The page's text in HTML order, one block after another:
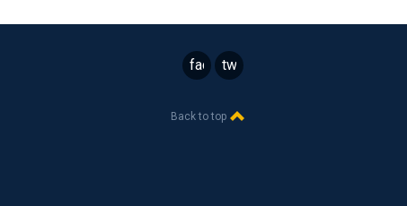
facebook
twitter
Back to top